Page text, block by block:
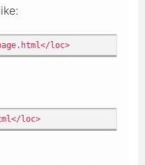
loc>
loc>